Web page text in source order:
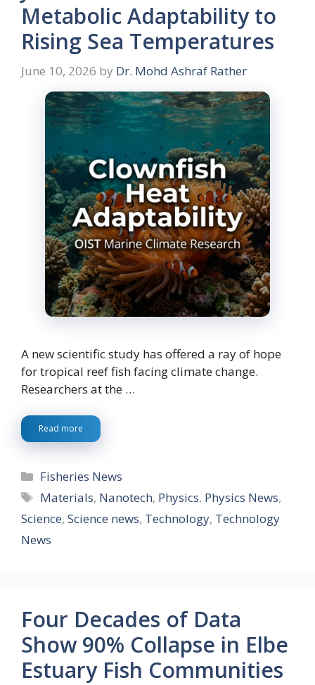
Metabolic Adaptability to
Rising Sea Temperatures
June 10, 2026 by Dr. Mohd Ashraf Rather
A new scientific study has offered a ray of hope
for tropical reef fish facing climate change.
Researchers at the …
Read more
Categories
Fisheries News
Tags
Materials, Nanotech, Physics, Physics News,
Science, Science news, Technology, Technology
News
Four Decades of Data
Show 90% Collapse in Elbe
Estuary Fish Communities